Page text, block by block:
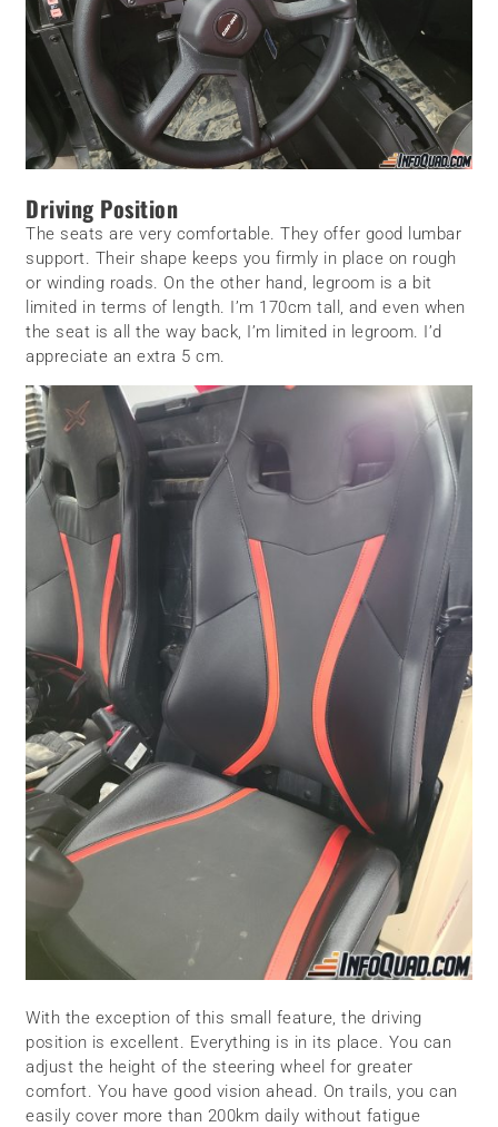
Driving Position
The seats are very comfortable. They offer good lumbar
support. Their shape keeps you firmly in place on rough
or winding roads. On the other hand, legroom is a bit
limited in terms of length. I’m 170cm tall, and even when
the seat is all the way back, I’m limited in legroom. I’d
appreciate an extra 5 cm.
With the exception of this small feature, the driving
position is excellent. Everything is in its place. You can
adjust the height of the steering wheel for greater
comfort. You have good vision ahead. On trails, you can
easily cover more than 200km daily without fatigue